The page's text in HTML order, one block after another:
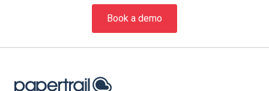
Book a demo